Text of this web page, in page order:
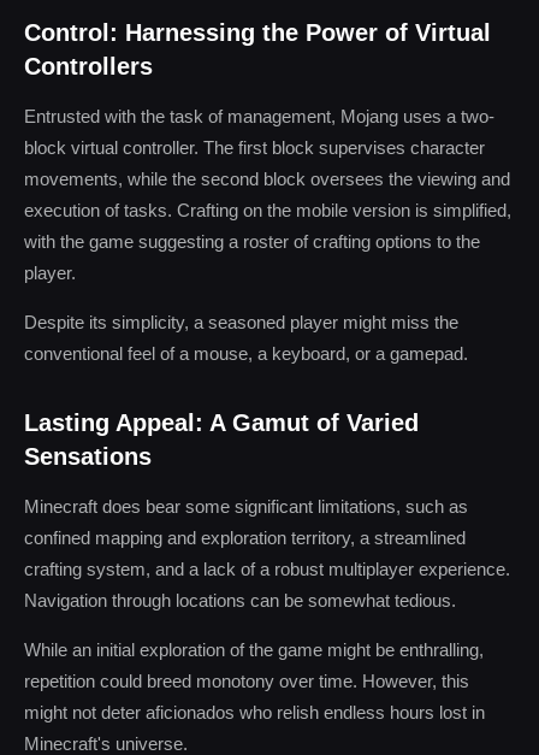
Control: Harnessing the Power of Virtual
Controllers
Entrusted with the task of management, Mojang uses a two-
block virtual controller. The first block supervises character
movements, while the second block oversees the viewing and
execution of tasks. Crafting on the mobile version is simplified,
with the game suggesting a roster of crafting options to the
player.
Despite its simplicity, a seasoned player might miss the
conventional feel of a mouse, a keyboard, or a gamepad.
Lasting Appeal: A Gamut of Varied
Sensations
Minecraft does bear some significant limitations, such as
confined mapping and exploration territory, a streamlined
crafting system, and a lack of a robust multiplayer experience.
Navigation through locations can be somewhat tedious.
While an initial exploration of the game might be enthralling,
repetition could breed monotony over time. However, this
might not deter aficionados who relish endless hours lost in
Minecraft's universe.